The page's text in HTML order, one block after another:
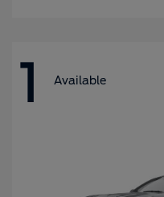
1 Available